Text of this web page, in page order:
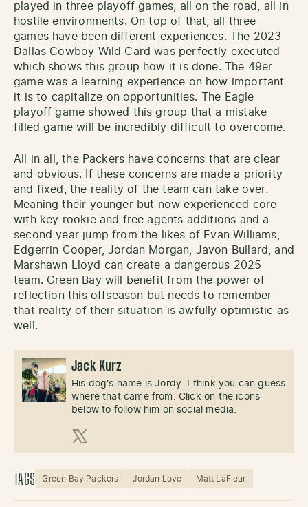
played in three playoff games, all on the road, all in
hostile environments. On top of that, all three
games have been different experiences. The 2023
Dallas Cowboy Wild Card was perfectly executed
which shows this group how it is done. The 49er
game was a learning experience on how important
it is to capitalize on opportunities. The Eagle
playoff game showed this group that a mistake
filled game will be incredibly difficult to overcome.
All in all, the Packers have concerns that are clear
and obvious. If these concerns are made a priority
and fixed, the reality of the team can take over.
Meaning their younger but now experienced core
with key rookie and free agents additions and a
second year jump from the likes of Evan Williams,
Edgerrin Cooper, Jordan Morgan, Javon Bullard, and
Marshawn Lloyd can create a dangerous 2025
team. Green Bay will benefit from the power of
reflection this offseason but needs to remember
that reality of their situation is awfully optimistic as
well.
Jack Kurz
His dog's name is Jordy. I think you can guess
where that came from. Click on the icons
below to follow him on social media.
X (Twitter)
TAGS Green Bay Packers Jordan Love Matt LaFleur